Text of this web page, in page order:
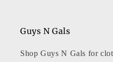
Guys N Gals
Shop Guys N Gals for